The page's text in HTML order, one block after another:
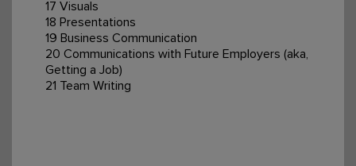
17 Visuals
18 Presentations
19 Business Communication
20 Communications with Future Employers (aka,
Getting a Job)
21 Team Writing